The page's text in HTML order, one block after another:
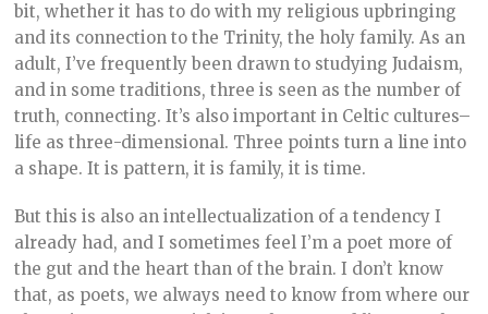
bit, whether it has to do with my religious upbringing
and its connection to the Trinity, the holy family. As an
adult, I’ve frequently been drawn to studying Judaism,
and in some traditions, three is seen as the number of
truth, connecting. It’s also important in Celtic cultures–
life as three-dimensional. Three points turn a line into
a shape. It is pattern, it is family, it is time.
But this is also an intellectualization of a tendency I
already had, and I sometimes feel I’m a poet more of
the gut and the heart than of the brain. I don’t know
that, as poets, we always need to know from where our